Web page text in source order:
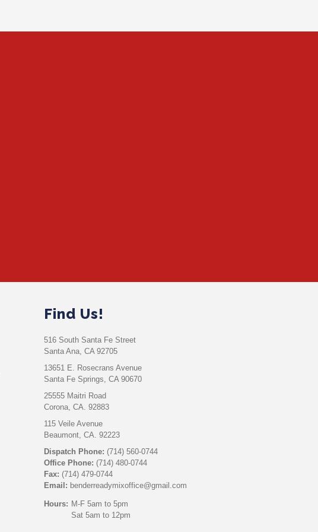
Find Us!
516 South Santa Fe Street
Santa Ana, CA 92705
13651 E. Rosecrans Avenue
Santa Fe Springs, CA 90670
25555 Maitri Road
Corona, CA. 92883
115 Veile Avenue
Beaumont, CA. 92223
Dispatch Phone: (714) 560-0744
Office Phone: (714) 480-0744
Fax: (714) 479-0744
Email: benderreadymixoffice@gmail.com
Hours: M-F 5am to 5pm
Sat 5am to 12pm